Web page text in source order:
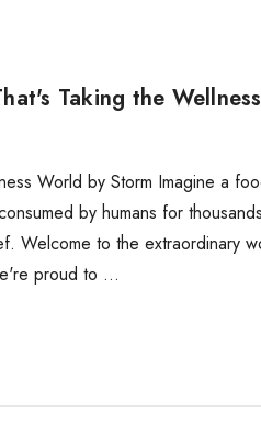
Taking the
World by Storm Imagine a
by humans for
Welcome to the extraordinary
proud to …